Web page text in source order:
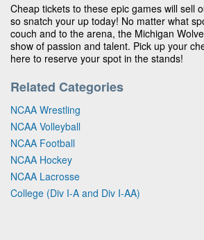
Cheap tickets to these epic games will sell
so snatch your up today! No matter what
couch and to the arena, the Michigan
show of passion and talent. Pick up your
here to reserve your spot in the stands!
Related Categories
NCAA Wrestling
NCAA Volleyball
NCAA Football
NCAA Hockey
NCAA Lacrosse
College (Div I-A and Div I-AA)